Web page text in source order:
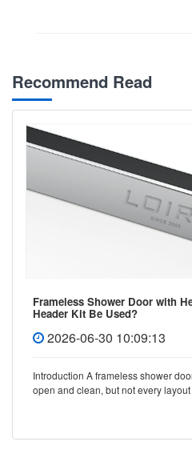
Recommend Read
Frameless Shower Door with
Header Kit Be Used?
2026-06-30 10:09:13
Introduction A frameless shower door can keep the bathroom space
open and clean, but not every